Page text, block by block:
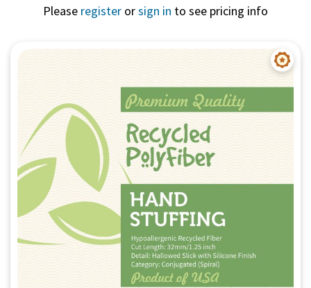
Please register orsign in to see pricing info